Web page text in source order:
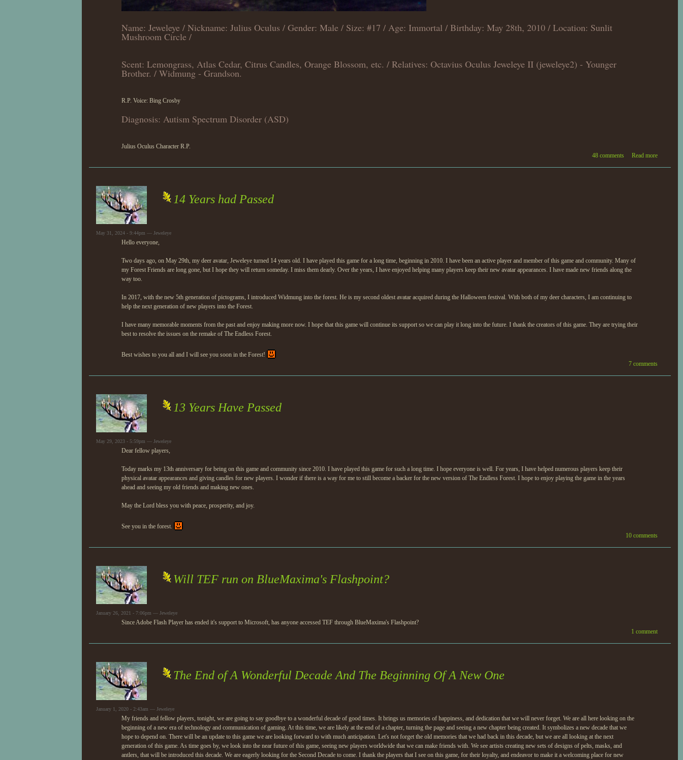
Name: Jeweleye / Nickname: Julius Oculus / Gender: Male / Size: #17 / Age: Immortal / Birthday: May 28th, 2010 / Location: Sunlit
Mushroom Circle /
Scent: Lemongrass, Atlas Cedar, Citrus Candles, Orange Blossom, etc. / Relatives: Octavius Oculus Jeweleye II (jeweleye2) - Younger
Brother. / Widmung - Grandson.
R.P. Voice: Bing Crosby
Diagnosis: Autism Spectrum Disorder (ASD)
Julius Oculus Character R.P.
48 comments
Read more
14 Years had Passed
May 31, 2024 - 9:44pm — Jeweleye
Hello everyone,
Two days ago, on May 29th, my deer avatar, Jeweleye turned 14 years old. I have played this game for a long time, beginning in 2010. I have been an active player and member of this game and community. Many of
my Forest Friends are long gone, but I hope they will return someday. I miss them dearly. Over the years, I have enjoyed helping many players keep their new avatar appearances. I have made new friends along the
way too.
In 2017, with the new 5th generation of pictograms, I introduced Widmung into the forest. He is my second oldest avatar acquired during the Halloween festival. With both of my deer characters, I am continuing to
help the next generation of new players into the Forest.
I have many memorable moments from the past and enjoy making more now. I hope that this game will continue its support so we can play it long into the future. I thank the creators of this game. They are trying their
best to resolve the issues on the remake of The Endless Forest.
Best wishes to you all and I will see you soon in the Forest!
7 comments
13 Years Have Passed
May 29, 2023 - 5:59pm — Jeweleye
Dear fellow players,
Today marks my 13th anniversary for being on this game and community since 2010. I have played this game for such a long time. I hope everyone is well. For years, I have helped numerous players keep their
physical avatar appearances and giving candles for new players. I wonder if there is a way for me to still become a backer for the new version of The Endless Forest. I hope to enjoy playing the game in the years
ahead and seeing my old friends and making new ones.
May the Lord bless you with peace, prosperity, and joy.
See you in the forest.
10 comments
Will TEF run on BlueMaxima's Flashpoint?
January 26, 2021 - 7:06pm — Jeweleye
Since Adobe Flash Player has ended it's support to Microsoft, has anyone accessed TEF through BlueMaxima's Flashpoint?
1 comment
The End of A Wonderful Decade And The Beginning Of A New One
January 1, 2020 - 2:43am — Jeweleye
My friends and fellow players, tonight, we are going to say goodbye to a wonderful decade of good times. It brings us memories of happiness, and dedication that we will never forget. We are all here looking on the
beginning of a new era of technology and communication of gaming. At this time, we are likely at the end of a chapter, turning the page and seeing a new chapter being created. It symbolizes a new decade that we
hope to depend on. There will be an update to this game we are looking forward to with much anticipation. Let's not forget the old memories that we had back in this decade, but we are all looking at the next
generation of this game. As time goes by, we look into the near future of this game, seeing new players worldwide that we can make friends with. We see artists creating new sets of designs of pelts, masks, and
antlers, that will be introduced this decade. We are eagerly looking for the Second Decade to come. I thank the players that I see on this game, for their loyalty, and endeavor to make it a welcoming place for new